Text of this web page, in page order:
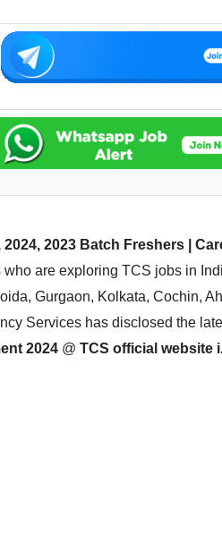
2023 Batch Freshers |
are exploring TCS jobs in
Gurgaon, Kolkata, Cochin,
Services has disclosed the
2024 @ TCS official website